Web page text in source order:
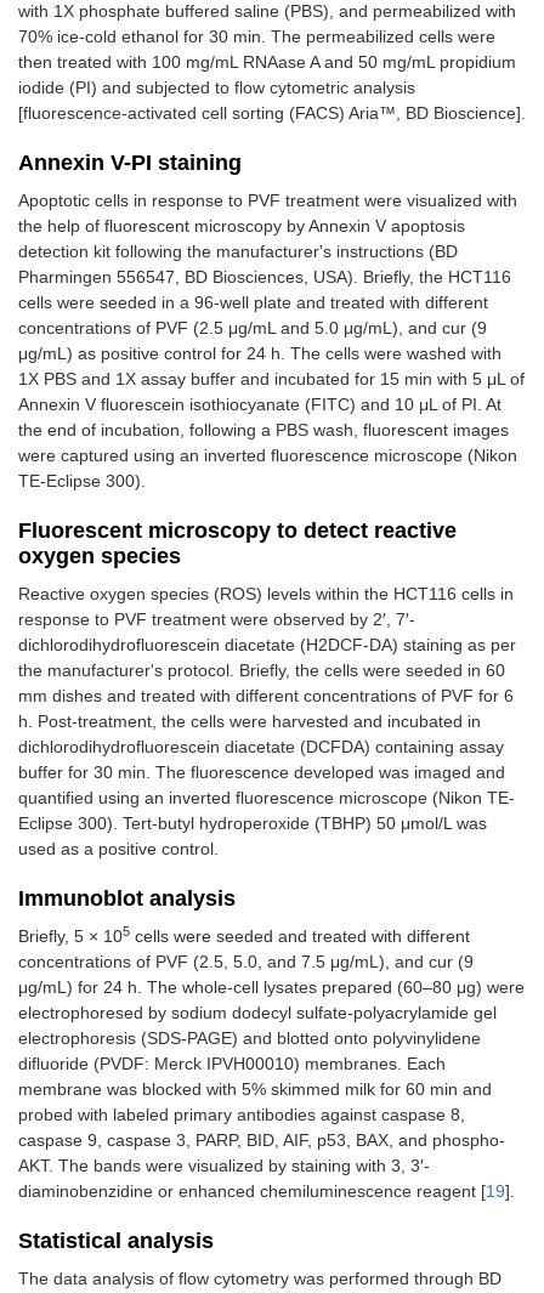
with 1X phosphate buffered saline (PBS), and permeabilized with
70% ice-cold ethanol for 30 min. The permeabilized cells were
then treated with 100 mg/mL RNAase A and 50 mg/mL propidium
iodide (PI) and subjected to flow cytometric analysis
[fluorescence-activated cell sorting (FACS) Aria™, BD Bioscience].
Annexin V-PI staining
Apoptotic cells in response to PVF treatment were visualized with
the help of fluorescent microscopy by Annexin V apoptosis
detection kit following the manufacturer's instructions (BD
Pharmingen 556547, BD Biosciences, USA). Briefly, the HCT116
cells were seeded in a 96-well plate and treated with different
concentrations of PVF (2.5 μg/mL and 5.0 μg/mL), and cur (9
μg/mL) as positive control for 24 h. The cells were washed with
1X PBS and 1X assay buffer and incubated for 15 min with 5 μL of
Annexin V fluorescein isothiocyanate (FITC) and 10 μL of PI. At
the end of incubation, following a PBS wash, fluorescent images
were captured using an inverted fluorescence microscope (Nikon
TE-Eclipse 300).
Fluorescent microscopy to detect reactive
oxygen species
Reactive oxygen species (ROS) levels within the HCT116 cells in
response to PVF treatment were observed by 2′, 7′-
dichlorodihydrofluorescein diacetate (H2DCF-DA) staining as per
the manufacturer's protocol. Briefly, the cells were seeded in 60
mm dishes and treated with different concentrations of PVF for 6
h. Post-treatment, the cells were harvested and incubated in
dichlorodihydrofluorescein diacetate (DCFDA) containing assay
buffer for 30 min. The fluorescence developed was imaged and
quantified using an inverted fluorescence microscope (Nikon TE-
Eclipse 300). Tert-butyl hydroperoxide (TBHP) 50 μmol/L was
used as a positive control.
Immunoblot analysis
Briefly, 5 × 105 cells were seeded and treated with different
concentrations of PVF (2.5, 5.0, and 7.5 μg/mL), and cur (9
μg/mL) for 24 h. The whole-cell lysates prepared (60–80 μg) were
electrophoresed by sodium dodecyl sulfate-polyacrylamide gel
electrophoresis (SDS-PAGE) and blotted onto polyvinylidene
difluoride (PVDF: Merck IPVH00010) membranes. Each
membrane was blocked with 5% skimmed milk for 60 min and
probed with labeled primary antibodies against caspase 8,
caspase 9, caspase 3, PARP, BID, AIF, p53, BAX, and phospho-
AKT. The bands were visualized by staining with 3, 3′-
diaminobenzidine or enhanced chemiluminescence reagent [19].
Statistical analysis
The data analysis of flow cytometry was performed through BD